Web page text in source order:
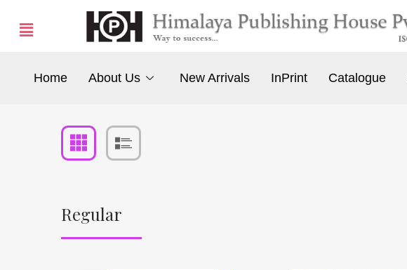
Home About Us New Arrivals InPrint Catalogue
Regular